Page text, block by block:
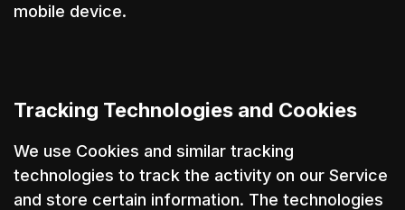
mobile device.
Tracking Technologies and Cookies
We use Cookies and similar tracking
technologies to track the activity on our Service
and store certain information. The technologies